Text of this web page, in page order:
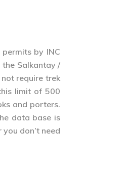
by INC
the Salkantay /
require trek
limit of 500
and porters.
data base is
don’t need